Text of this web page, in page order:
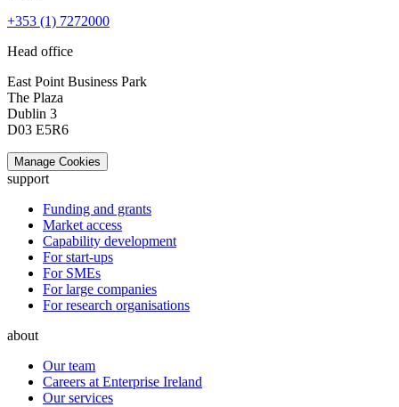
+353 (1) 7272000
Head office
East Point Business Park
The Plaza
Dublin 3
D03 E5R6
Manage Cookies
support
Funding and grants
Market access
Capability development
For start-ups
For SMEs
For large companies
For research organisations
about
Our team
Careers at Enterprise Ireland
Our services